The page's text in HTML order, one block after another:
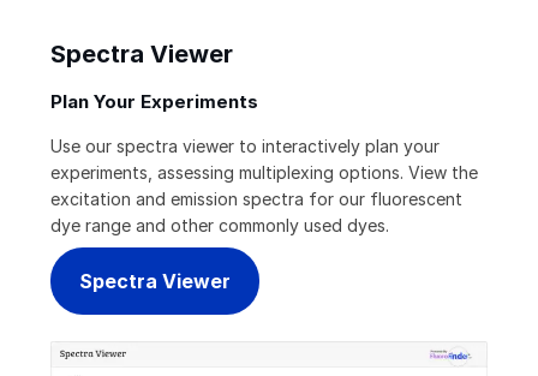
Spectra Viewer
Plan Your Experiments
Use our spectra viewer to interactively plan your
experiments, assessing multiplexing options. View the
excitation and emission spectra for our fluorescent
dye range and other commonly used dyes.
Spectra Viewer